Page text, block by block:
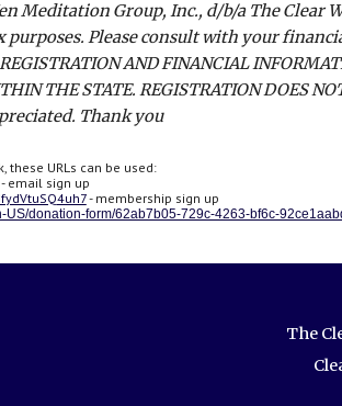
Meditation Group, Inc., d/b/a The Clear
purposes. Please consult with your
AND FINANCIAL
THE STATE. REGISTRATION DOES
Thank you
these URLs can be used:
email sign up
- membership sign up
US/donation-form/62ab7b05-729c-4263-bf6c-
The